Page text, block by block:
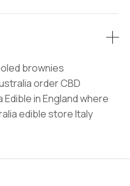
brownies
order CBD
Edible in England where
edible store Italy